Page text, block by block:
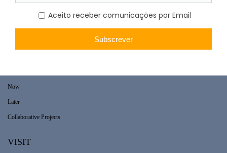
Now
Later
Collaborative Projects
VISIT